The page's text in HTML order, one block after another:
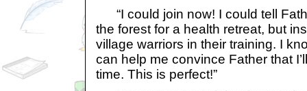
“I could join now! I could tell
the forest for a health retreat, but
village warriors in their training. I
can help me convince Father that
time. This is perfect!”